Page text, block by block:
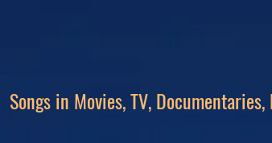
Songs in Movies, TV, Documentaries,